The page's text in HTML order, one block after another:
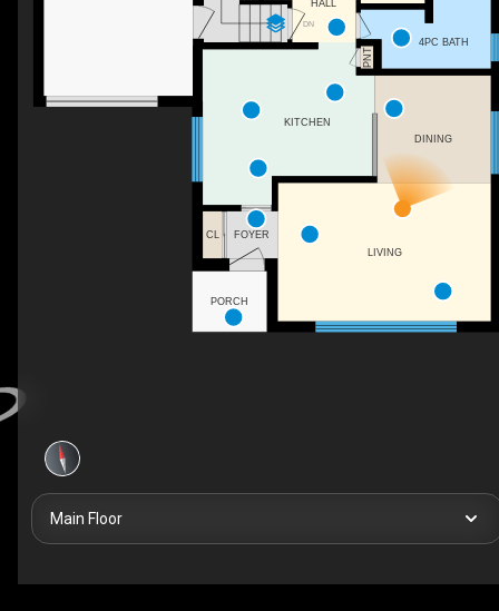
DN
LIVING
PORCH
DINING
4PC BATH
CL FOYER
KITCHEN
PNT
HALL
Main Floor